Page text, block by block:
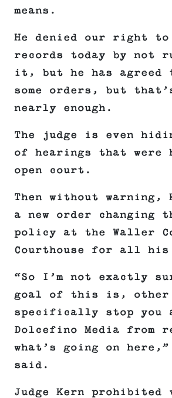
means.
He denied our right to
records today by not
it, but he has agreed
some orders, but
nearly enough.
The judge is even
of hearings that were
open court.
Then without warning,
a new order changing
policy at the Waller
Courthouse for all his
“So I’m not exactly
goal of this is, other
specifically stop you
Dolcefino Media from
what’s going on here,”
said.
Judge Kern prohibited